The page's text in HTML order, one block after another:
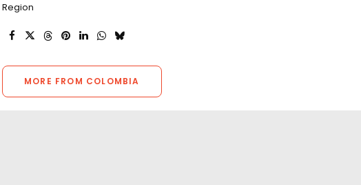
Region
MORE FROM COLOMBIA